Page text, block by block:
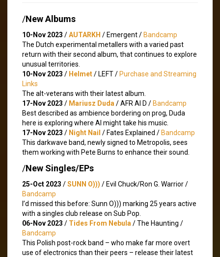
/New Albums
10-Nov 2023 /AUTARKH / Emergent / Bandcamp
The Dutch experimental metallers with a varied past
return with their second album, that continues to explore
unusual territories.
10-Nov 2023 / Helmet/ LEFT / Purchase and Streaming
Links
The alt-veterans with their latest album.
17-Nov 2023 / Mariusz Duda / AFR AI D / Bandcamp
Best described as ambience bordering on prog, Duda
here is exploring where AI might take his music.
17-Nov 2023 / Night Nail / Fates Explained / Bandcamp
This darkwave band, newly signed to Metropolis, sees
them working with Pete Burns to enhance their sound.
/New Singles/EPs
25-Oct 2023 /SUNN O))) / Evil Chuck​/​Ron G. Warrior /
Bandcamp
I’d missed this before: Sunn O))) marking 25 years active
with a singles club release on Sub Pop.
06-Nov 2023 / Tides From Nebula / The Haunting /
Bandcamp
This Polish post-rock band – who make far more overt
use of electronics than their peers – release their latest